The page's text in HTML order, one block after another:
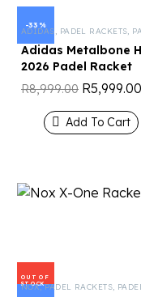
-33%
ADIDAS, PADEL RACKETS,
Adidas Metalbone
2026 Padel Racket
R8,999.00 R5,999.00
Add To Cart
OUT OF
STOCK
NOX,PADEL RACKETS, PADEL